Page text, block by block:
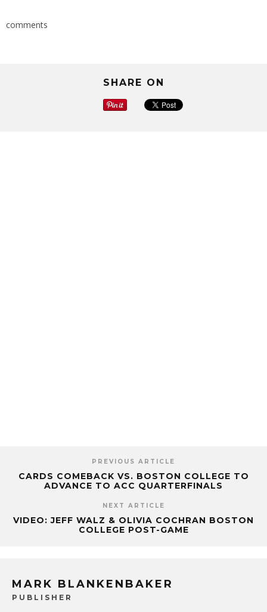
comments
SHARE ON
PREVIOUS ARTICLE
CARDS COMEBACK VS. BOSTON COLLEGE TO
ADVANCE TO ACC QUARTERFINALS
NEXT ARTICLE
VIDEO: JEFF WALZ & OLIVIA COCHRAN BOSTON
COLLEGE POST-GAME
MARK BLANKENBAKER
PUBLISHER